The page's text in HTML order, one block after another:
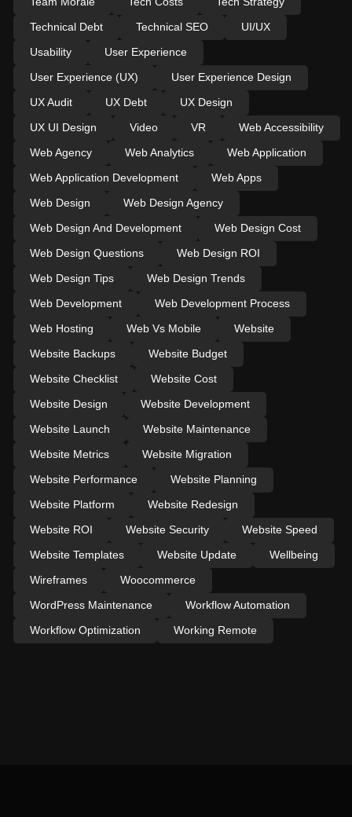
Technical Debt
Technical SEO
UI/UX
Usability
User Experience
User Experience (UX)
User Experience Design
UX Audit
UX Debt
UX Design
UX UI Design
Video VR
Web Accessibility
Web Agency
Web Analytics
Web Application
Web Application Development
Web Apps
Web Design
Web Design Agency
Web Design And Development
Web Design Cost
Web Design Questions
Web Design ROI
Web Design Tips
Web Design Trends
Web Development
Web Development Process
Web Hosting
Web Vs Mobile
Website
Website Backups
Website Budget
Website Checklist
Website Cost
Website Design
Website Development
Website Launch
Website Maintenance
Website Metrics
Website Migration
Website Performance
Website Planning
Website Platform
Website Redesign
Website ROI
Website Security
Website Speed
Website Templates
Website Update
Wellbeing
Wireframes
Woocommerce
WordPress Maintenance
Workflow Automation
Workflow Optimization
Working Remote